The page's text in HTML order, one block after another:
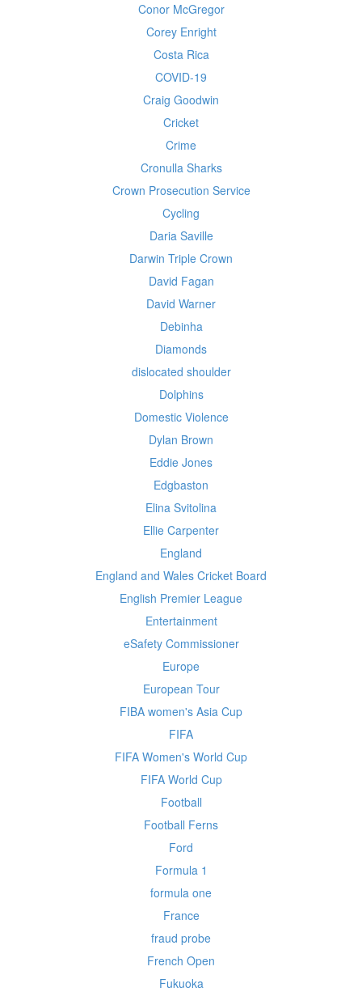
Conor McGregor
Corey Enright
Costa Rica
COVID-19
Craig Goodwin
Cricket
Crime
Cronulla Sharks
Crown Prosecution Service
Cycling
Daria Saville
Darwin Triple Crown
David Fagan
David Warner
Debinha
Diamonds
dislocated shoulder
Dolphins
Domestic Violence
Dylan Brown
Eddie Jones
Edgbaston
Elina Svitolina
Ellie Carpenter
England
England and Wales Cricket Board
English Premier League
Entertainment
eSafety Commissioner
Europe
European Tour
FIBA women's Asia Cup
FIFA
FIFA Women's World Cup
FIFA World Cup
Football
Football Ferns
Ford
Formula 1
formula one
France
fraud probe
French Open
Fukuoka